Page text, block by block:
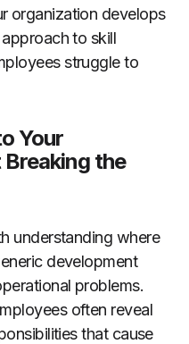
organization develops
to skill
struggle to
Your
the
understanding where
development
problems.
often reveal
that cause